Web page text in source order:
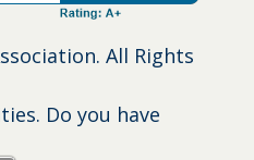
All Rights
Do you have